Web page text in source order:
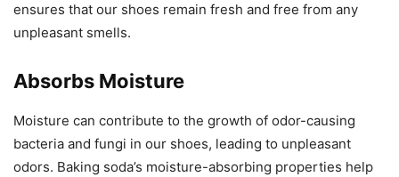
ensures that our shoes remain fresh and free from any
unpleasant smells.
Absorbs Moisture
Moisture can contribute to the growth of odor-causing
bacteria and fungi in our shoes, leading to unpleasant
odors. Baking soda’s moisture-absorbing properties help